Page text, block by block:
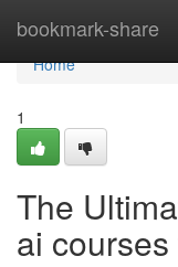
bookmark-share
Home
Home
1
The
ai